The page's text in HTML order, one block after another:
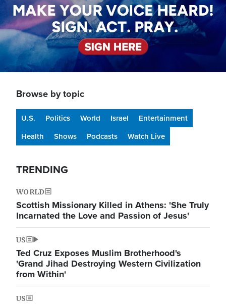
Browse by topic
U.S. Politics World Israel
Entertainment
Health
Shows Podcasts Watch Live
TRENDING
WORLD
Scottish Missionary Killed in Athens: 'She Truly
Incarnated the Love and Passion of Jesus'
US
Ted Cruz Exposes Muslim Brotherhood's
'Grand Jihad Destroying Western Civilization
from Within'
US